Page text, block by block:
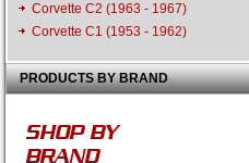
Corvette C2 (1963 - 1967)
Corvette C1 (1953 - 1962)
PRODUCTS BY BRAND
SHOP BY
BRAND